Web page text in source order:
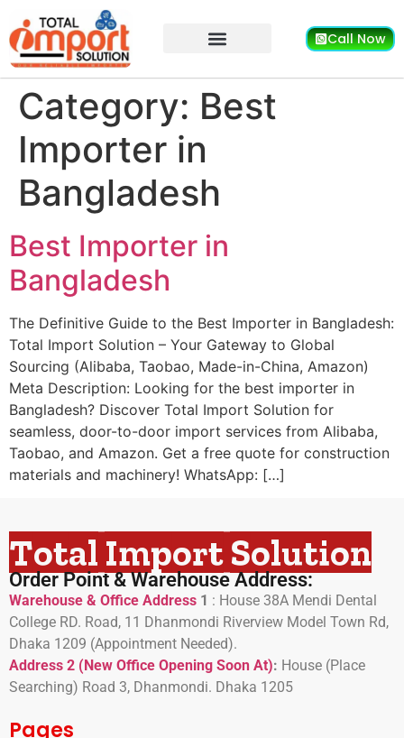
Call Now
Category: Best
Importer in
Bangladesh
Best Importer in
Bangladesh
The Definitive Guide to the Best Importer in Bangladesh:
Total Import Solution – Your Gateway to Global
Sourcing (Alibaba, Taobao, Made-in-China, Amazon)
Meta Description: Looking for the best importer in
Bangladesh? Discover Total Import Solution for
seamless, door-to-door import services from Alibaba,
Taobao, and Amazon. Get a free quote for construction
materials and machinery! WhatsApp: […]
Total Import Solution
Order Point & Warehouse Address:
Warehouse & Office Address 1 : House 38A Mendi Dental
College RD. Road, 11 Dhanmondi Riverview Model Town Rd,
Dhaka 1209 (Appointment Needed).
Address 2 (New Office Opening Soon At): House (Place
Searching) Road 3, Dhanmondi. Dhaka 1205
Pages